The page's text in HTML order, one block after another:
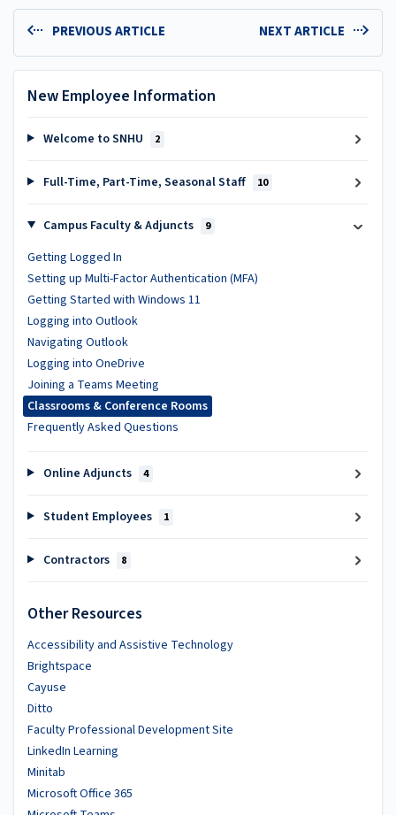
PREVIOUS ARTICLE NEXT ARTICLE
New Employee Information
Welcome to SNHU 2
Full-Time, Part-Time, Seasonal Staff 10
Campus Faculty & Adjuncts 9
Getting Logged In
Setting up Multi-Factor Authentication (MFA)
Getting Started with Windows 11
Logging into Outlook
Navigating Outlook
Logging into OneDrive
Joining a Teams Meeting
Classrooms & Conference Rooms
Frequently Asked Questions
Online Adjuncts 4
Student Employees 1
Contractors 8
Other Resources
Accessibility and Assistive Technology
Brightspace
Cayuse
Ditto
Faculty Professional Development Site
LinkedIn Learning
Minitab
Microsoft Office 365